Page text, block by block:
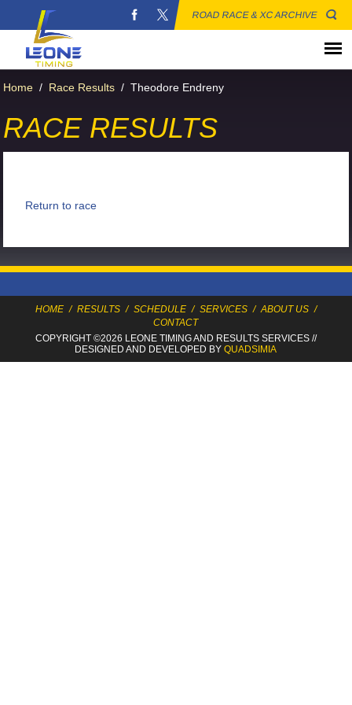
ROAD RACE & XC ARCHIVE
Home / Race Results / Theodore Endreny
RACE RESULTS
Return to race
HOME / RESULTS / SCHEDULE / SERVICES / ABOUT US /
CONTACT
COPYRIGHT ©2026 LEONE TIMINGAND RESULTS SERVICES//
DESIGNED AND DEVELOPED BYQUADSIMIA